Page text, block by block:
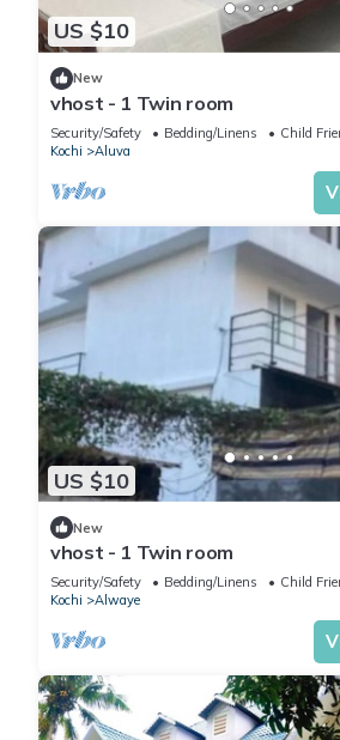
US $10
New
vhost - 1 Twin room
Security/Safety Bedding/Linens
Child
Kochi
Aluva
US $10
New
vhost - 1 Twin room
Security/Safety Bedding/Linens
Child
Kochi
Alwaye